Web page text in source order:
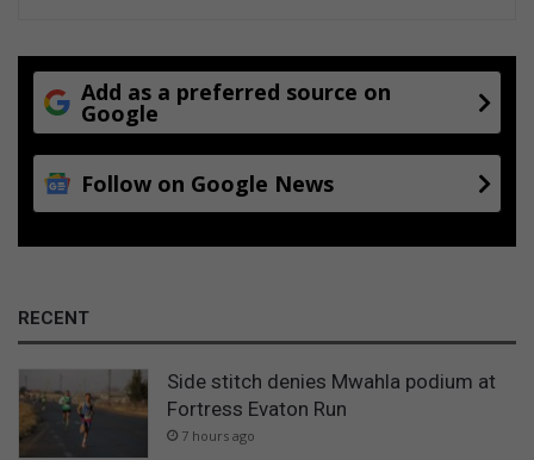
Add as a preferred source on
Google
Follow on Google News
RECENT
Side stitch denies Mwahla podium at
Fortress Evaton Run
7 hours ago